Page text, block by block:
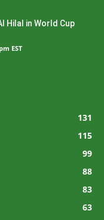
Hilal in World Cup
EST
131
115
99
88
83
63